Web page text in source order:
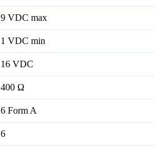
9 VDC max
1 VDC min
16 VDC
400 Ω
6 Form A
6